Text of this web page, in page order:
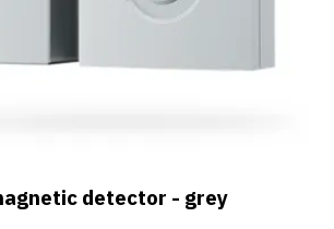
detector - grey